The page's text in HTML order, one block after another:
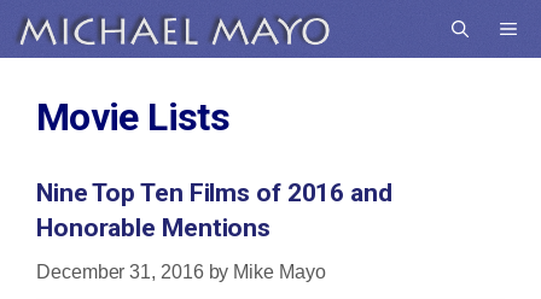
Skip
Movie Lists
Nine Top Ten Films of 2016 and
Honorable Mentions
December 31, 2016 by Mike Mayo